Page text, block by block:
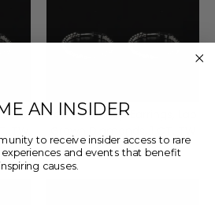
Lab
14K Gold Hoop Earrings, Lab
$1,299
AN INSIDER
to receive insider access to rare
experiences and events that benefit
inspiring causes.